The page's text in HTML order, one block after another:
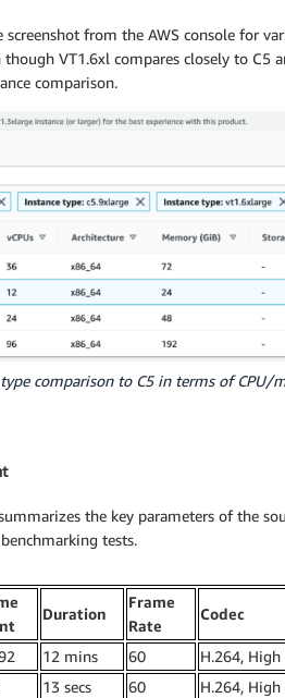
screenshot from the AWS console for
though VT1.6xl compares closely to C5
comparison.
comparison to C5 in terms of CPU/
the key parameters of the
tests.
Duration
Frame
Rate
Codec
12 mins 60 H.264,
13 secs 60 H.264,